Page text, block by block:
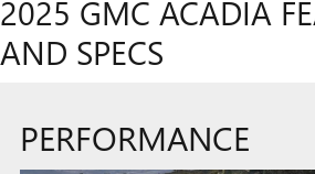
2025 GMC ACADIA
AND SPECS
PERFORMANCE